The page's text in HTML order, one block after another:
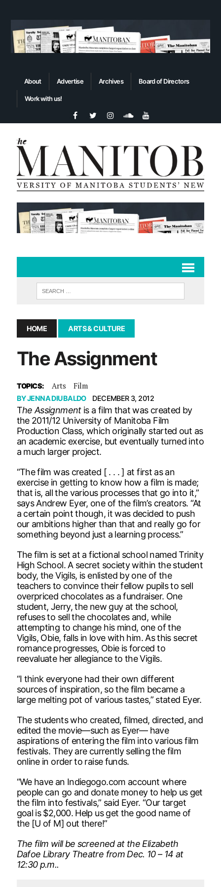
About Advertise Archives Board of Directors
Work with us!
HOME ARTS & CULTURE
The Assignment
TOPICS: Arts Film
BYJENNA DIUBALDO DECEMBER 3, 2012
The Assignmentis a film that was created by
the 2011/12 University of Manitoba Film
Production Class, which originally started out as
an academic exercise, but eventually turned into
a much larger project.
“The film was created [ . . . ] at first as an
exercise in getting to know how a film is made;
that is, all the various processes that go into it,”
says Andrew Eyer, one of the film’s creators. “At
a certain point though, it was decided to push
our ambitions higher than that and really go for
something beyond just a learning process.”
The film is set at a fictional school named Trinity
High School. A secret society within the student
body, the Vigils, is enlisted by one of the
teachers to convince their fellow pupils to sell
overpriced chocolates as a fundraiser. One
student, Jerry, the new guy at the school,
refuses to sell the chocolates and, while
attempting to change his mind, one of the
Vigils, Obie, falls in love with him. As this secret
romance progresses, Obie is forced to
reevaluate her allegiance to the Vigils.
“I think everyone had their own different
sources of inspiration, so the film became a
large melting pot of various tastes,” stated Eyer.
The students who created, filmed, directed, and
edited the movie—such as Eyer— have
aspirations of entering the film into various film
festivals. They are currently selling the film
online in order to raise funds.
“We have an Indiegogo.com account where
people can go and donate money to help us get
the film into festivals,” said Eyer. “Our target
goal is $2,000. Help us get the good name of
the [U of M] out there!”
The film will be screened at the Elizabeth
Dafoe Library Theatre from Dec. 10 – 14 at
12:30 p.m..